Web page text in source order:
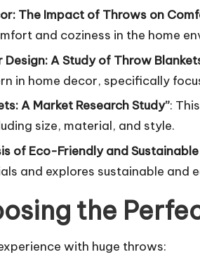
The Impact of Throws on
and coziness in the home
A Study of Throw
in home decor, specifically
A Market Research Study”:
size, material, and style.
of Eco-Friendly and
and explores sustainable and
the
with huge throws: